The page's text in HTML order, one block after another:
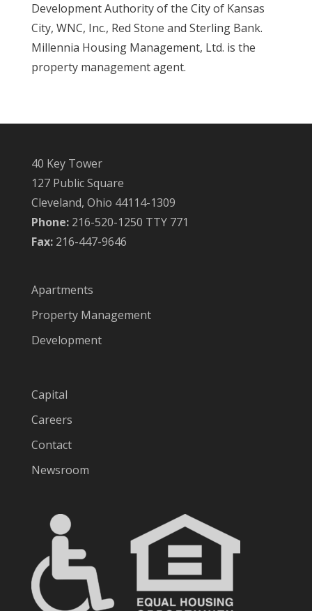
Development Authority of the City of Kansas
City, WNC, Inc., Red Stone and Sterling Bank.
Millennia Housing Management, Ltd. is the
property management agent.
40 Key Tower
127 Public Square
Cleveland, Ohio 44114-1309
Phone:216-520-1250 TTY 771
Fax:216-447-9646
Apartments
Property Management
Development
Capital
Careers
Contact
Newsroom